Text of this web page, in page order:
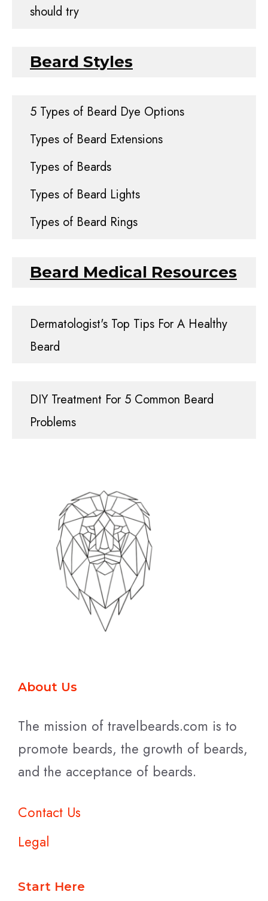
should try
Beard Styles
5 Types of Beard Dye Options
Types of Beard Extensions
Types of Beards
Types of Beard Lights
Types of Beard Rings
Beard Medical Resources
Dermatologist's Top Tips For A Healthy
Beard
DIY Treatment For 5 Common Beard
Problems
About Us
The mission of travelbeards.com is to
promote beards, the growth of beards,
and the acceptance of beards.
Contact Us
Legal
Start Here